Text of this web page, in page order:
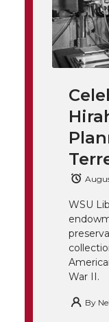
w a
c
B
o
o
k
i
i
WSU
War II.
By